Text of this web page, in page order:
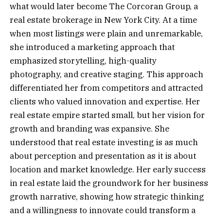
what would later become The Corcoran Group, a
real estate brokerage in New York City. At a time
when most listings were plain and unremarkable,
she introduced a marketing approach that
emphasized storytelling, high-quality
photography, and creative staging. This approach
differentiated her from competitors and attracted
clients who valued innovation and expertise. Her
real estate empire started small, but her vision for
growth and branding was expansive. She
understood that real estate investing is as much
about perception and presentation as it is about
location and market knowledge. Her early success
in real estate laid the groundwork for her business
growth narrative, showing how strategic thinking
and a willingness to innovate could transform a